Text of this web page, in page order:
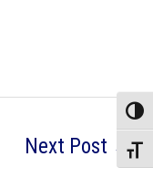
Next Post →